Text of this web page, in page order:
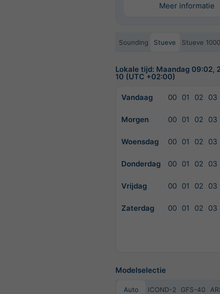
Meer informatie
Sounding Stueve Stueve
Lokale tijd: Maandag 09:02,
10 (UTC +02:00)
Vandaag 00 01 02 03
Morgen 00 01 02 03
Woensdag 00 01 02 03
Donderdag 00 01 02 03
Vrijdag 00 01 02 03
Zaterdag 00 01 02 03
Modelselectie
Auto ICOND-2 GFS-40